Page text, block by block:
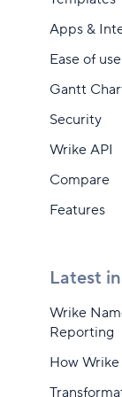
Apps &
Ease of use
Gantt
Security
Wrike API
Compare
Features
Latest
Wrike
Reporting
How